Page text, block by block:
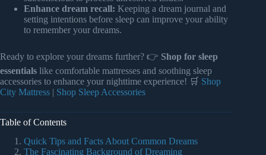
Enhance dream recall: Keeping a dream journal and
setting intentions before sleep can improve your ability
to remember your dreams.
Ready to explore your dreams further? 👉 Shop for sleep
essentials like comfortable mattresses and soothing sleep
accessories to enhance your nighttime experience! 🛒 Shop
City Mattress | Shop Sleep Accessories
Table of Contents
Quick Tips and Facts About Common Dreams
The Fascinating Background of Dreaming